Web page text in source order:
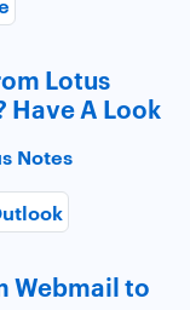
Lotus
Have A Look
Notes
Webmail to